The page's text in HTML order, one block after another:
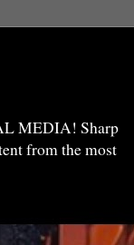
MEDIA! Sharp
from the most